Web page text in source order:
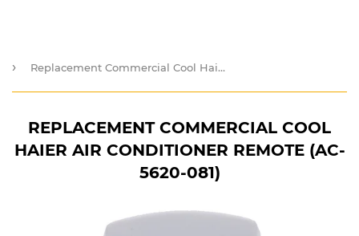
› Replacement Commercial Cool Haier Air Conditioner Remote (AC-5620-081)
REPLACEMENT COMMERCIAL COOL
HAIER AIR CONDITIONER REMOTE (AC-
5620-081)